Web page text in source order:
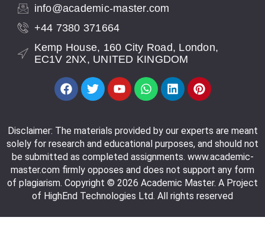
info@academic-master.com
+44 7380 371664
Kemp House, 160 City Road, London,
EC1V 2NX, UNITED KINGDOM
Disclaimer: The materials provided by our experts are meant
solely for research and educational purposes, and should not
be submitted as completed assignments. www.academic-
master.com firmly opposes and does not support any form
of plagiarism. Copyright © 2026 Academic Master. A Project
of HighEnd Technologies Ltd. All rights reserved